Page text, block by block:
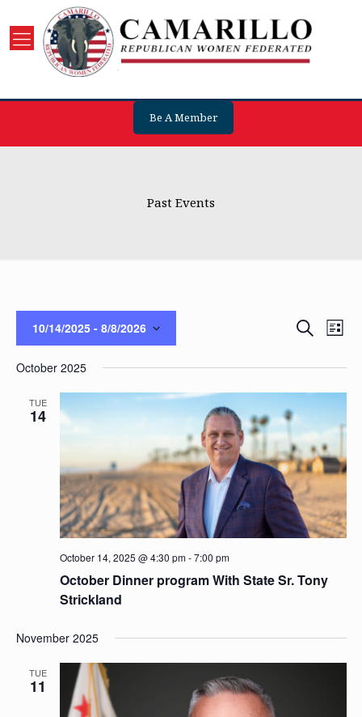
Be A Member
Past Events
Events
Search
and
Views
SearchList
10/14/2025 - 8/8/2026
date.
October 2025
TUE
14
October 14, 2025 @ 4:30 pm-7:00 pm
October Dinner program With State Sr. Tony
Strickland
November 2025
TUE
11